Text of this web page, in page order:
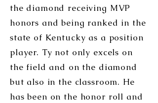
the diamond receiving MVP
honors and being ranked in the
state of Kentucky as a position
player. Ty not only excels on
the field and on the diamond
but also in the classroom. He
has been on the honor roll and